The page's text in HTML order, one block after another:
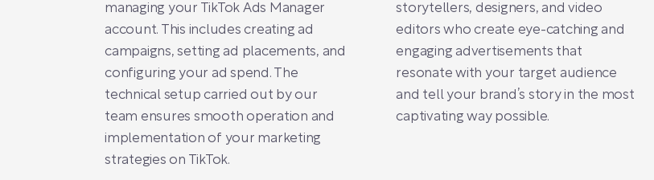
managing your TikTok Ads Manager
account. This includes creating ad
campaigns, setting ad placements, and
configuring your ad spend. The
technical setup carried out by our
team ensures smooth operation and
implementation of your marketing
strategies on TikTok.
storytellers, designers, and video
editors who create eye-catching and
engaging advertisements that
resonate with your target audience
and tell your brand’s story in the most
captivating way possible.